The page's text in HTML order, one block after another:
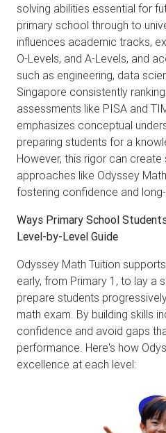
solving abilities essential for
primary school through to
influences academic tracks,
O-Levels, and A-Levels, and
such as engineering, data
Singapore consistently
assessments like PISA and
emphasizes conceptual
preparing students for a
However, this rigor can
approaches like Odyssey
fostering confidence and
Ways Primary School
Level-by-Level Guide
Odyssey Math Tuition
early, from Primary 1, to lay a
prepare students
math exam. By building skills
confidence and avoid gaps
performance. Here's how
excellence at each level: